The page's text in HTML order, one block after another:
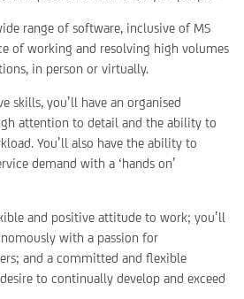
range of software, inclusive of MS
of working and resolving high volumes
in person or virtually.
skills, you’ll have an organised
attention to detail and the ability to
You’ll also have the ability to
demand with a ‘hands on’
and positive attitude to work; you’ll
with a passion for
and a committed and flexible
to continually develop and exceed